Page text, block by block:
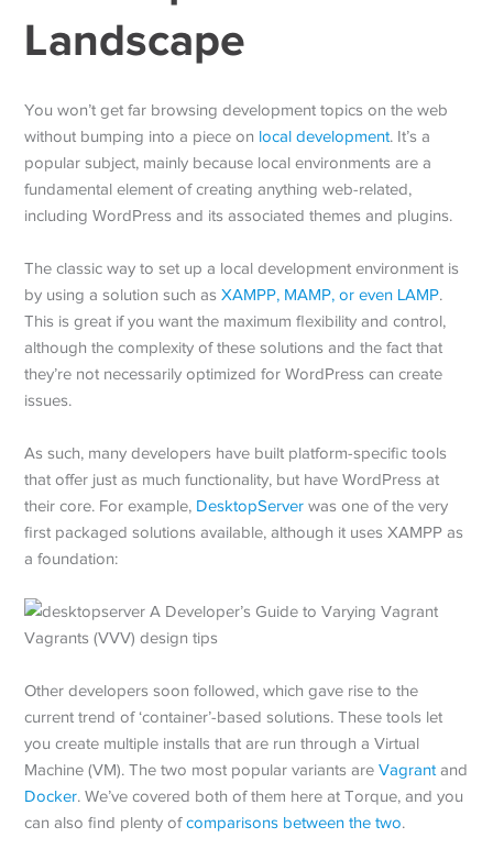
Landscape
You won’t get far browsing development topics on the web
without bumping into a piece on local development. It’s a
popular subject, mainly because local environments are a
fundamental element of creating anything web-related,
including WordPress and its associated themes and plugins.
The classic way to set up a local development environment is
by using a solution such asXAMPP, MAMP, or even LAMP.
This is great if you want the maximum flexibility and control,
although the complexity of these solutions and the fact that
they’re not necessarily optimized for WordPress can create
issues.
As such, many developers have built platform-specific tools
that offer just as much functionality, but have WordPress at
their core. For example, DesktopServer was one of the very
first packaged solutions available, although it uses XAMPP as
a foundation:
Other developers soon followed, which gave rise to the
current trend of ‘container’-based solutions. These tools let
you create multiple installs that are run through a Virtual
Machine (VM). The two most popular variants areVagrant and
Docker. We’ve covered both of them here at Torque, and you
can also find plenty ofcomparisons between the two.